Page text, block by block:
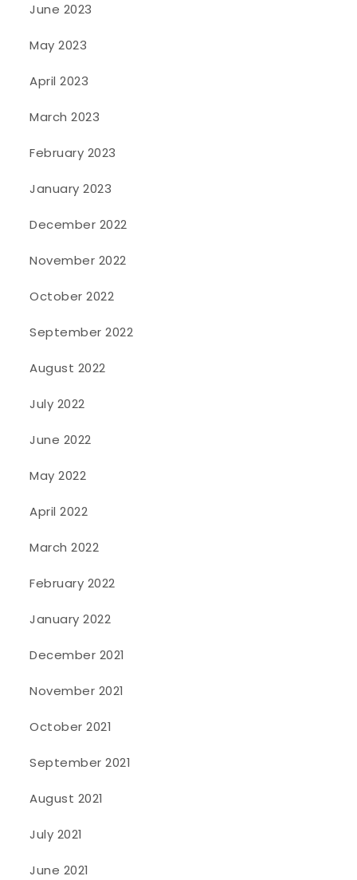
June 2023
May 2023
April 2023
March 2023
February 2023
January 2023
December 2022
November 2022
October 2022
September 2022
August 2022
July 2022
June 2022
May 2022
April 2022
March 2022
February 2022
January 2022
December 2021
November 2021
October 2021
September 2021
August 2021
July 2021
June 2021